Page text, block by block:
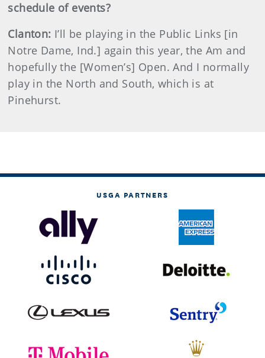
schedule of events?
Clanton: I’ll be playing in the Public Links [in
Notre Dame, Ind.] again this year, the Am and
hopefully the [Women’s] Open. And I normally
play in the North and South, which is at
Pinehurst.
USGA PARTNERS